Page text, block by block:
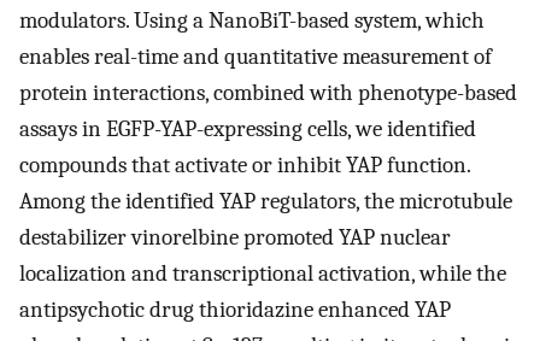
modulators. Using a NanoBiT-based system, which
enables real-time and quantitative measurement of
protein interactions, combined with phenotype-based
assays in EGFP-YAP-expressing cells, we identified
compounds that activate or inhibit YAP function.
Among the identified YAP regulators, the microtubule
destabilizer vinorelbine promoted YAP nuclear
localization and transcriptional activation, while the
antipsychotic drug thioridazine enhanced YAP